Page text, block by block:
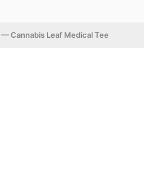
Cannabis Leaf Medical Tee